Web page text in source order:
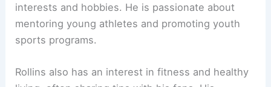
interests and hobbies. He is passionate about
mentoring young athletes and promoting youth
sports programs.
Rollins also has an interest in fitness and healthy